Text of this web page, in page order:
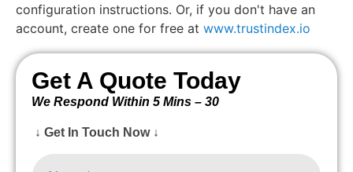
configuration instructions. Or, if you don't have an
account, create one for free at www.trustindex.io
Get A Quote Today
We Respond Within 5 Mins – 30
↓ Get In Touch Now ↓